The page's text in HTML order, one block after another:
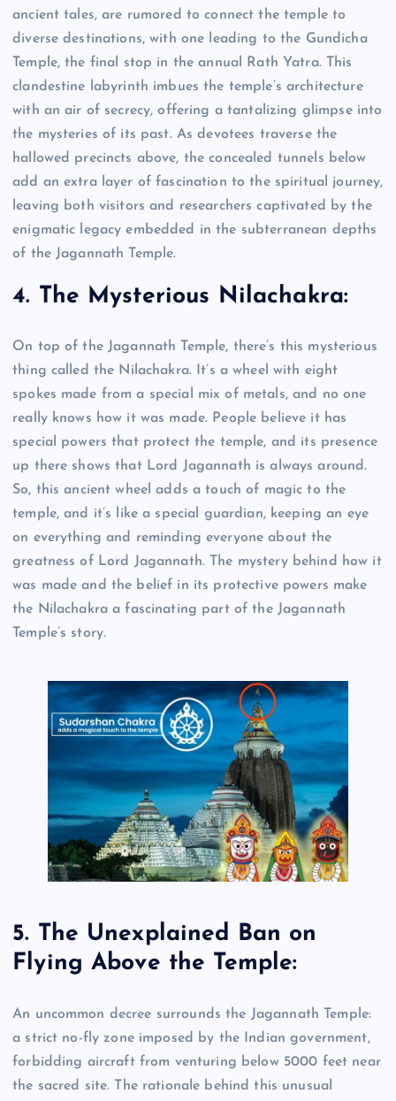
ancient tales, are rumored to connect the temple to
diverse destinations, with one leading to the Gundicha
Temple, the final stop in the annual Rath Yatra. This
clandestine labyrinth imbues the temple’s architecture
with an air of secrecy, offering a tantalizing glimpse into
the mysteries of its past. As devotees traverse the
hallowed precincts above, the concealed tunnels below
add an extra layer of fascination to the spiritual journey,
leaving both visitors and researchers captivated by the
enigmatic legacy embedded in the subterranean depths
of the Jagannath Temple.
4. The Mysterious Nilachakra:
On top of the Jagannath Temple, there’s this mysterious
thing called the Nilachakra. It’s a wheel with eight
spokes made from a special mix of metals, and no one
really knows how it was made. People believe it has
special powers that protect the temple, and its presence
up there shows that Lord Jagannath is always around.
So, this ancient wheel adds a touch of magic to the
temple, and it’s like a special guardian, keeping an eye
on everything and reminding everyone about the
greatness of Lord Jagannath. The mystery behind how it
was made and the belief in its protective powers make
the Nilachakra a fascinating part of the Jagannath
Temple’s story.
5. The Unexplained Ban on
Flying Above the Temple:
An uncommon decree surrounds the Jagannath Temple:
a strict no-fly zone imposed by the Indian government,
forbidding aircraft from venturing below 5000 feet near
the sacred site. The rationale behind this unusual